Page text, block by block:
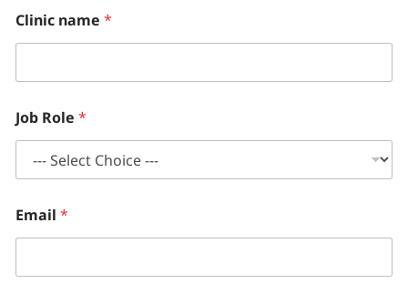
Clinic name *
Job Role *
Email *